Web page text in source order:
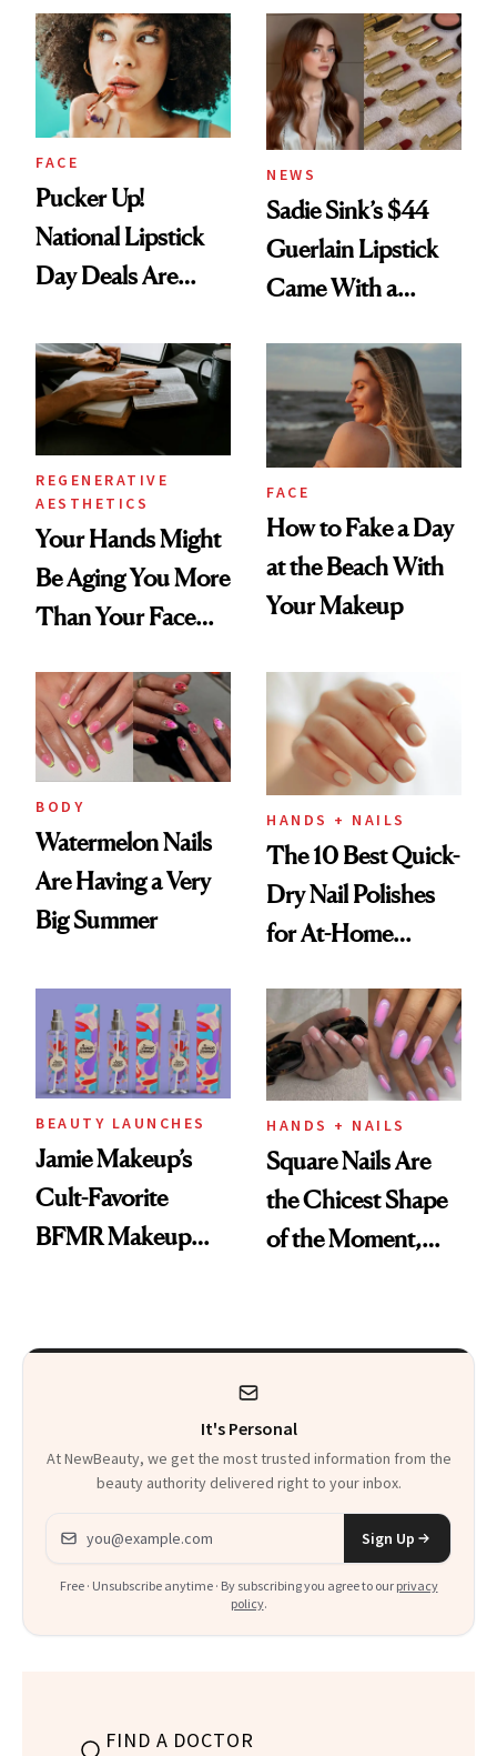
Paying Attention
FACE
Pucker Up!
National Lipstick
Day Deals Are
NEWS
Sadie Sink’s $44
Guerlain Lipstick
Came With a
Twist
REGENERATIVE
AESTHETICS
Your Hands Might
Be Aging You More
Than Your Face—
Injectable Solution
FACE
How to Fake a Day
at the Beach With
Your Makeup
BODY
Watermelon Nails
Are Having a Very
Big Summer
HANDS + NAILS
The 10 Best Quick-
Dry Nail Polishes
for At-Home
BEAUTY LAUNCHES
Jamie Makeup’s
Cult-Favorite
BFMR Makeup
HANDS + NAILS
Square Nails Are
the Chicest Shape
of the Moment,
It's Personal
At NewBeauty, we get the most trusted information from the
beauty authority delivered right to your inbox.
Email address
Sign Up
Free · Unsubscribe anytime · By subscribing you agree to our privacy
policy.
FIND A DOCTOR